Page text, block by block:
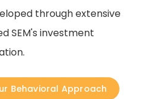
through extensive
SEM's investment
Behavioral Approach